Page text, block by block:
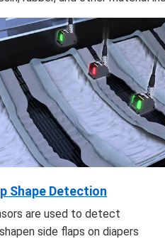
Shape Detection
are used to detect
side flaps on diapers